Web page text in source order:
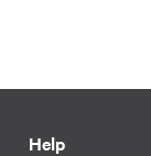
Help